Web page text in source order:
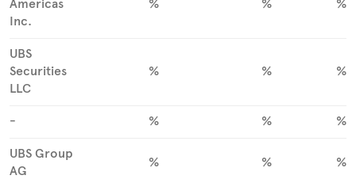
Americas
Inc.
% % %
UBS
Securities
LLC
% % %
- % % %
UBS Group
AG
% % %